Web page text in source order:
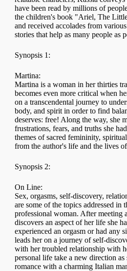
have been read by millions of
the children's book "Ariel, The
and received accolades from
stories that help as many people as
Synopsis 1:
Martina:
Martina is a woman in her thirties
becomes even more critical when
on a transcendental journey to
body, and spirit in order to find
deserves: free! Along the way, she
frustrations, fears, and truths she
themes of sacred femininity,
from the author's life and the lives
Synopsis 2:
On Line:
Sex, orgasms, self-discovery,
are some of the topics addressed
professional woman. After meeting
discovers an aspect of her life she
experienced an orgasm or had any
leads her on a journey of self-
with her troubled relationship with
personal life take a new direction
romance with a charming Italian